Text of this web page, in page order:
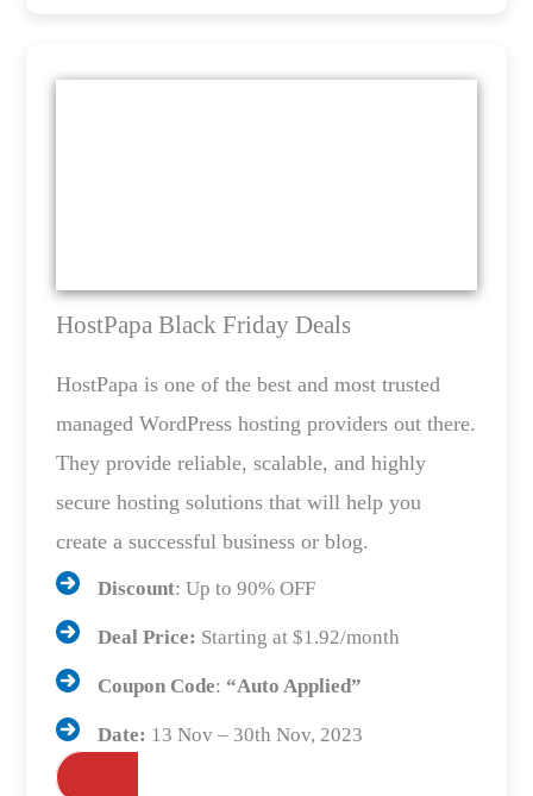
HostPapa Black Friday Deals
HostPapa is one of the best and most trusted
managed WordPress hosting providers out there.
They provide reliable, scalable, and highly
secure hosting solutions that will help you
create a successful business or blog.
Discount: Up to 90% OFF
Deal Price: Starting at $1.92/month
Coupon Code: “Auto Applied”
Date: 13 Nov – 30th Nov, 2023